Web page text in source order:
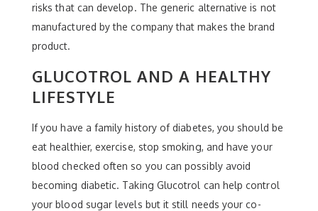
risks that can develop. The generic alternative is not
manufactured by the company that makes the brand
product.
GLUCOTROL AND A HEALTHY
LIFESTYLE
If you have a family history of diabetes, you should be
eat healthier, exercise, stop smoking, and have your
blood checked often so you can possibly avoid
becoming diabetic. Taking Glucotrol can help control
your blood sugar levels but it still needs your co-